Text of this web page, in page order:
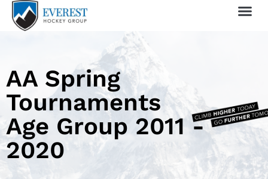
AA Spring
Tournaments
Age Group 2011 -
2020